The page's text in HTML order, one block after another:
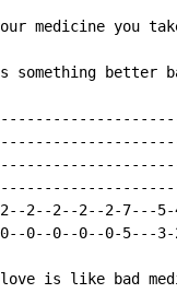
medicine you
something better
2--2--2--2-7---5-
0--0--0--0-5---3-
is like bad